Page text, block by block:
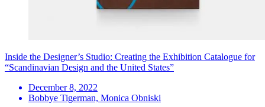
Inside the Designer’s Studio: Creating the Exhibition Catalogue for
“Scandinavian Design and the United States”
December 8, 2022
Bobbye Tigerman, Monica Obniski